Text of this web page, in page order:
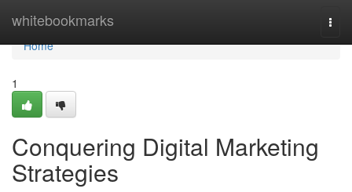
whitebookmarks
Home
Home
1
Conquering Digital Marketing
Strategies